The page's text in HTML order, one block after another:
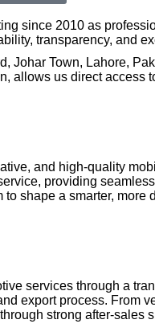
since 2010 as
transparency, and
Town, Lahore,
us direct
and high-quality
providing
shape a smarter,
services through a
export process.
strong after-